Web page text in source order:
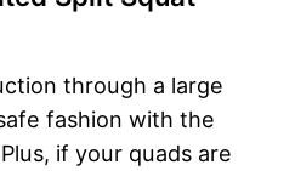
through a large
fashion with the
if your quads are